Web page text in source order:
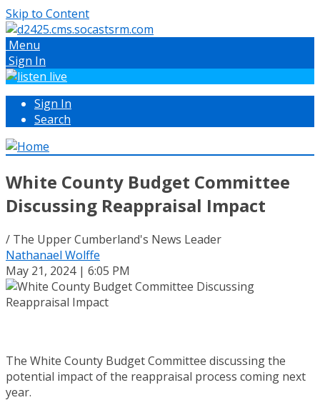
Skip to Content
Menu
Sign In
Sign In
Search
White County Budget Committee
Discussing Reappraisal Impact
/ The Upper Cumberland's News Leader
Nathanael Wolffe
May 21, 2024 | 6:05 PM
The White County Budget Committee discussing the
potential impact of the reappraisal process coming next
year.